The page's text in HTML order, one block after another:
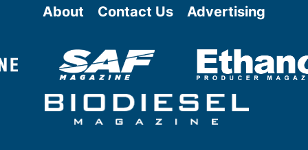
About Contact Us Advertising